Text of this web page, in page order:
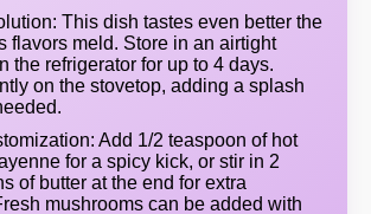
This dish tastes even better the
flavors meld. Store in an airtight
the refrigerator for up to 4 days.
on the stovetop, adding a splash
Add 1/2 teaspoon of hot
for a spicy kick, or stir in 2
of butter at the end for extra
mushrooms can be added with